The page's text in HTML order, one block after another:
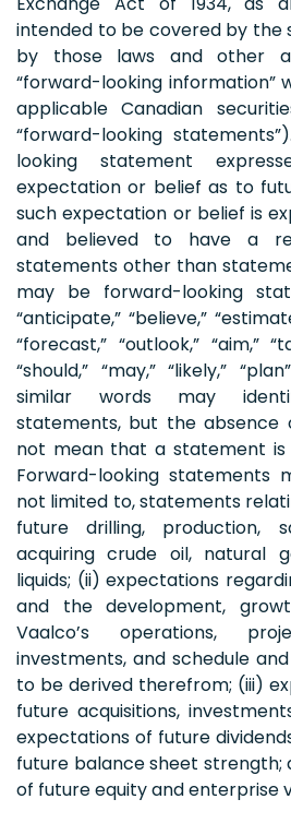
intended to be covered by the
by those laws and other
“forward-looking information”
applicable Canadian
“forward-looking
looking statement
expectation or belief as to
such expectation or belief is
and believed to have a
statements other than
may be forward-looking
“anticipate,” “believe,”
“forecast,” “outlook,” “aim,”
“should,” “may,” “likely,”
similar words may
statements, but the absence
not mean that a statement is
Forward-looking statements
not limited to, statements
future drilling, production,
acquiring crude oil, natural
liquids; (ii) expectations
and the development,
Vaalco’s operations,
investments, and schedule
to be derived therefrom; (iii)
future acquisitions,
expectations of future
future balance sheet strength;
of future equity and enterprise